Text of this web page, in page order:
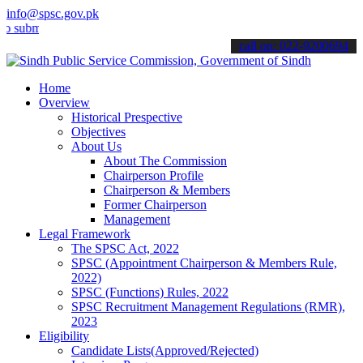
info@spsc.gov.pk
your applications online & stay informed about the latest SPSC
call on: 022-9200694
Home
Overview
Historical Prespective
Objectives
About Us
About The Commission
Chairperson Profile
Chairperson & Members
Former Chairperson
Management
Legal Framework
The SPSC Act, 2022
SPSC (Appointment Chairperson & Members Rule,
2022)
SPSC (Functions) Rules, 2022
SPSC Recruitment Management Regulations (RMR),
2023
Eligibility
Candidate Lists(Approved/Rejected)